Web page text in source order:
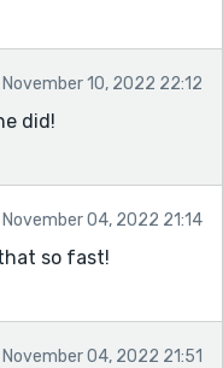
November 10, 2022 22:12
did!
November 04, 2022 21:14
so fast!
November 04, 2022 21:51